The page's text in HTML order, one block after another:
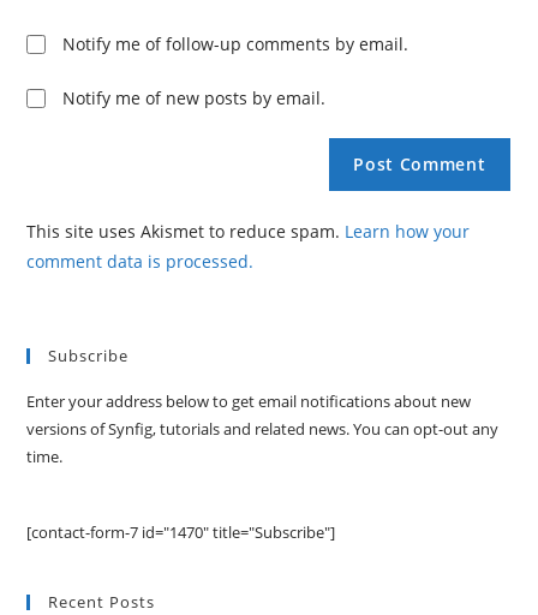
Notify me of follow-up comments by email.
Notify me of new posts by email.
This site uses Akismet to reduce spam. Learn how your
comment data is processed.
Subscribe
Enter your address below to get email notifications about new
versions of Synfig, tutorials and related news. You can opt-out any
time.
[contact-form-7 id="1470" title="Subscribe"]
Recent Posts